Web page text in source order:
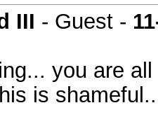
III - Guest -
you are
is